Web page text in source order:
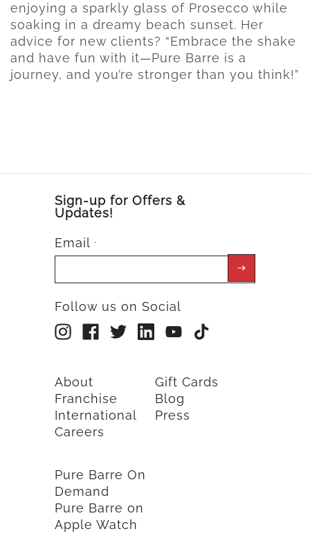
enjoying a sparkly glass of Prosecco while
soaking in a dreamy beach sunset. Her
advice for new clients? “Embrace the shake
and have fun with it—Pure Barre is a
journey, and you’re stronger than you think!”
Sign-up for Offers &
Updates!
Email *
Follow us on Social
About
Franchise
International
Careers
Gift Cards
Blog
Press
Pure Barre On
Demand
Pure Barre on
Apple Watch